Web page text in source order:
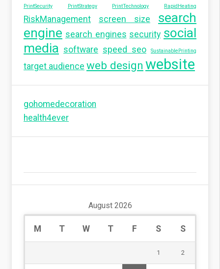
PrintSecurity
PrintStrategy PrintTechnology RapidHeating
RiskManagement screen size
search
engine search engines security social
media software speed seo SustainablePrinting
target audience web design website
gohomedecoration
health4ever
August 2026
M T W T F S S
1 2